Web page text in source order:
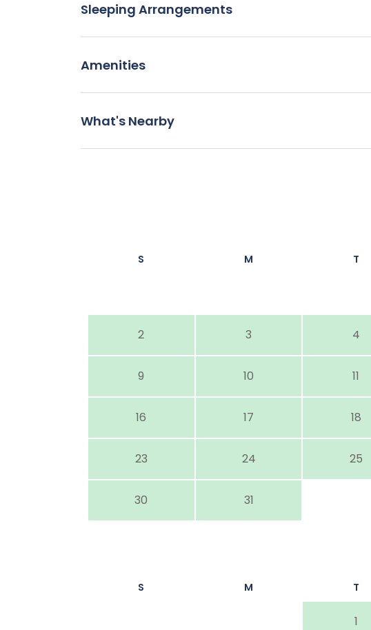
Sleeping Arrangements
Amenities
What's Nearby
S M T
2 3 4
9 10 11
16 17 18
23 24 25
30 31
S M T
1